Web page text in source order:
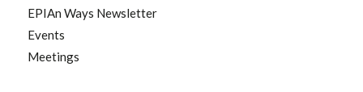
EPIAn Ways Newsletter
Events
Meetings